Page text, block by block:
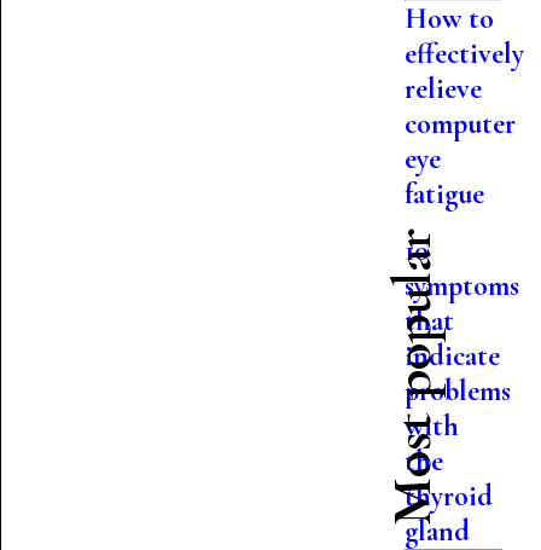
How to
effectively
relieve
computer
eye
fatigue
Most popular
10
symptoms
that
indicate
problems
with
the
thyroid
gland